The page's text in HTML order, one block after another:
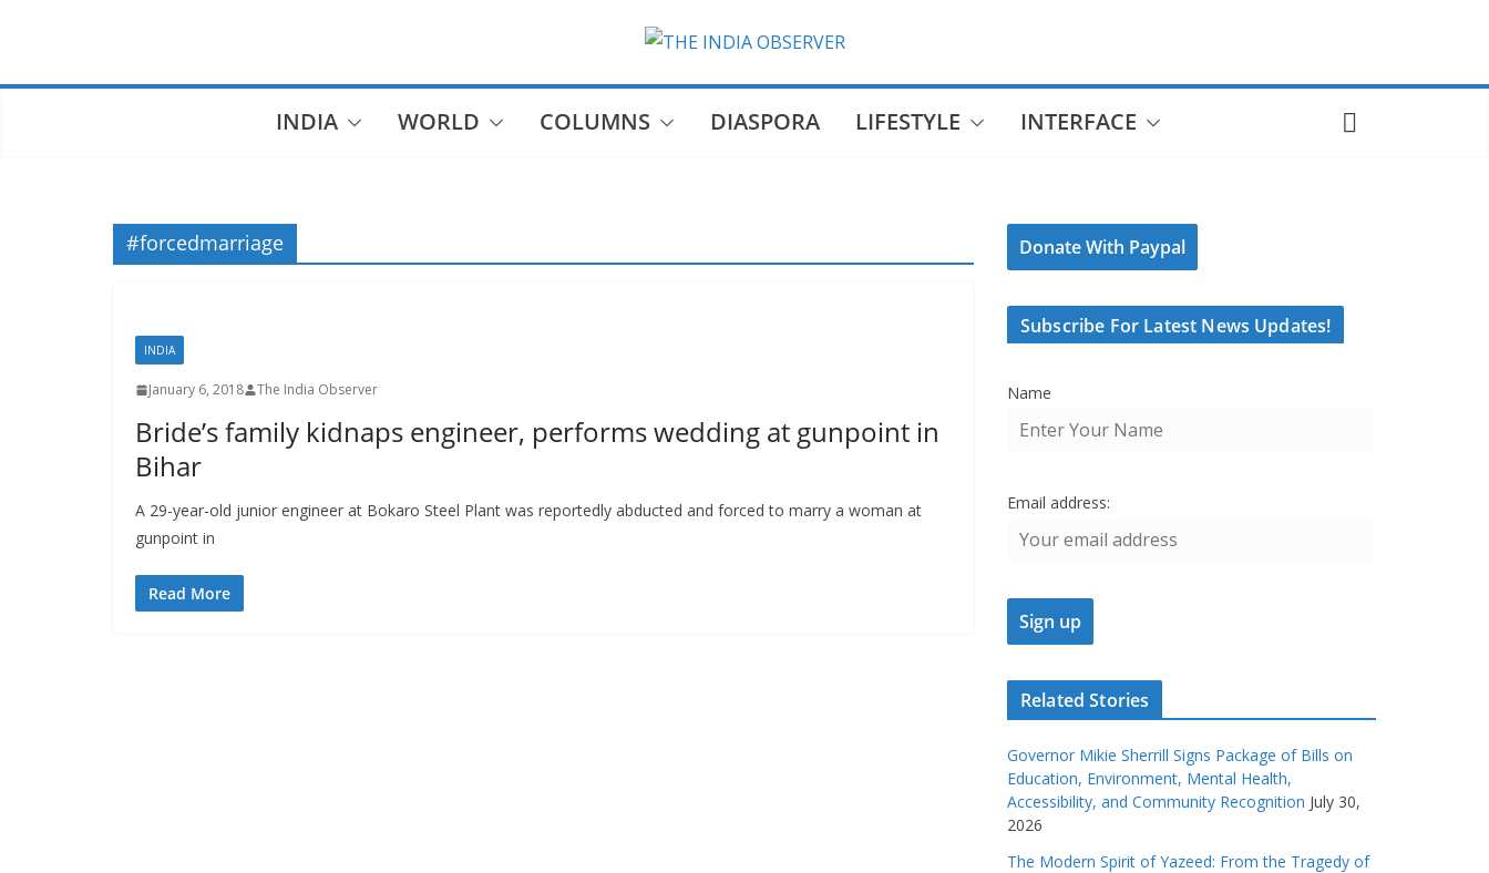
INDIA WORLD COLUMNS DIASPORA LIFESTYLE INTERFACE
#forcedmarriage
INDIA
January 6, 2018 The India Observer
Bride’s family kidnaps engineer, performs wedding at gunpoint in
Bihar
A 29-year-old junior engineer at Bokaro Steel Plant was reportedly abducted and forced to marry a woman at
gunpoint in
Read More
Donate With Paypal
Subscribe For Latest News Updates!
Name
Email address:
Related Stories
Governor Mikie Sherrill Signs Package of Bills on
Education, Environment, Mental Health,
Accessibility, and Community Recognition July 30,
2026
The Modern Spirit of Yazeed: From the Tragedy of